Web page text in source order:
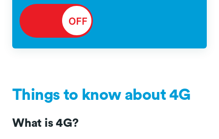
Things to know about 4G
What is 4G?